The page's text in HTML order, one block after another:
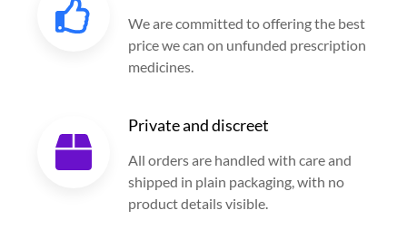
We are committed to offering the best
price we can on unfunded prescription
medicines.
Private and discreet
All orders are handled with care and
shipped in plain packaging, with no
product details visible.